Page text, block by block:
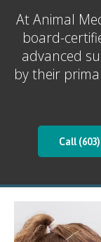
AtAnimal
board-
advanced
by their